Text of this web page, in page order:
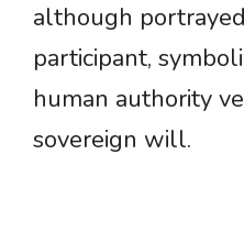
although
participant,
human authority
sovereign will.